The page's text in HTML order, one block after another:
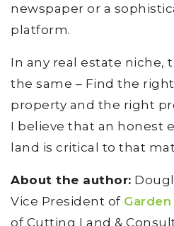
newspaper or a
platform.
In any real estate niche,
the same – Find the
property and the right
I believe that an honest
land is critical to that
About the author:
Vice President of
of Cutting Land &